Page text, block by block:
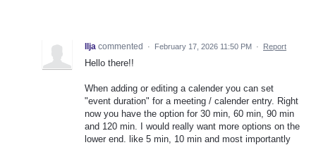
Ilja commented · February 17, 2026 11:50 PM · Report
Hello there!!
When adding or editing a calender you can set
"event duration" for a meeting / calender entry. Right
now you have the option for 30 min, 60 min, 90 min
and 120 min. I would really want more options on the
lower end. like 5 min, 10 min and most importantly